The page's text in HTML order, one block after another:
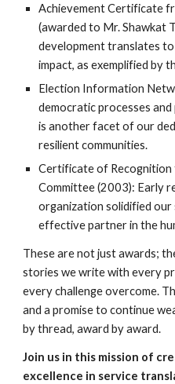
Achievement Certificate
(awarded to Mr. Shawkat
development translates
impact, as exemplified by
Election Information
democratic processes
is another facet of our
resilient communities.
Certificate of
Committee (2003): Early
organization solidified our
effective partner in the
These are not just awards;
stories we write with every
every challenge overcome.
and a promise to continue
by thread, award by award.
Join us in this mission of
excellence in service